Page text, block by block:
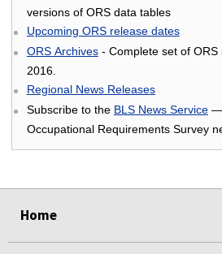
versions of ORS data tables
Upcoming ORS release dates
ORS Archives- Complete set of ORS
2016.
Regional News Releases
Subscribe to the BLS News Service—
Occupational Requirements Survey
Home